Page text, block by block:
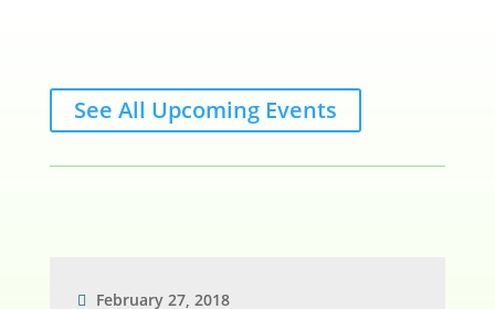
See All Upcoming Events
February 27, 2018